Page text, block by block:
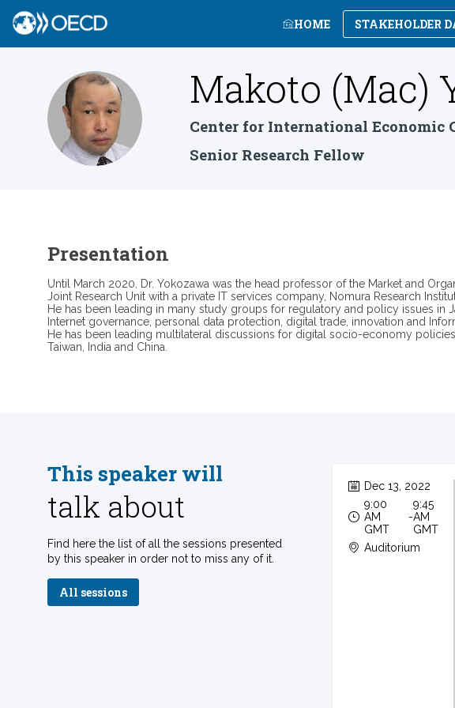
HOME STAKEHOLDER
M(Y
Makoto (Mac)
Center for International Economic
Senior Research Fellow
Presentation
Until March 2020, Dr. Yokozawa was the head professor of the Market and
Joint Research Unit with a private IT services company, Nomura Research
He has been leading in many study groups for regulatory and policy issues
Internet governance, personal data protection, digital trade, innovation and
He has been leading multilateral discussions for digital socio-economy
Taiwan, India and China.
This speaker will
talk about
Find here the list of all the sessions presented
by this speaker in order not to miss any of it.
All sessions
Dec 13, 2022
9:00
AM
GMT
-
9:45
AM
GMT
Auditorium